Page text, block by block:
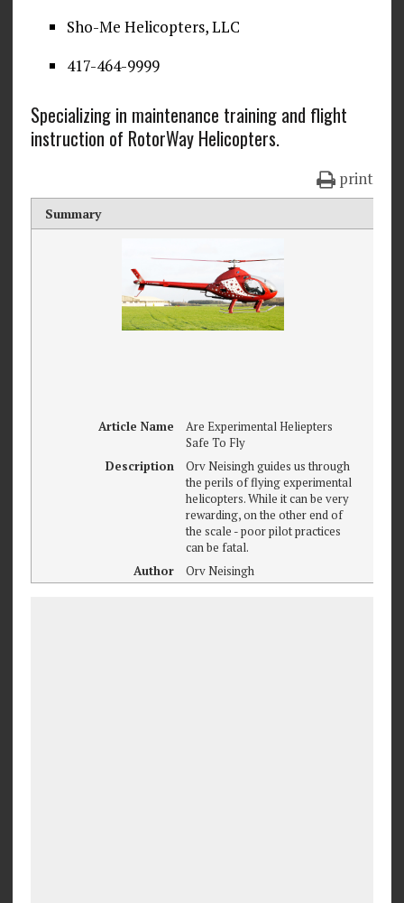
Sho-Me Helicopters, LLC
417-464-9999
Specializing in maintenance training and flight
instruction of RotorWay Helicopters.
print
Summary
Article Name
Are Experimental Heliepters
Safe To Fly
Description
Orv Neisingh guides us through
the perils of flying experimental
helicopters. While it can be very
rewarding, on the other end of
the scale - poor pilot practices
can be fatal.
Author
Orv Neisingh